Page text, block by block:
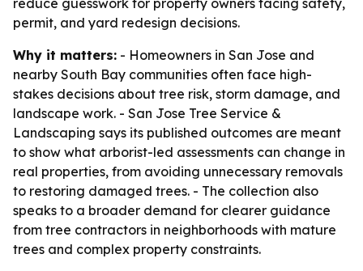
reduce guesswork for property owners facing safety,
permit, and yard redesign decisions.
Why it matters: - Homeowners in San Jose and
nearby South Bay communities often face high-
stakes decisions about tree risk, storm damage, and
landscape work. - San Jose Tree Service &
Landscaping says its published outcomes are meant
to show what arborist-led assessments can change in
real properties, from avoiding unnecessary removals
to restoring damaged trees. - The collection also
speaks to a broader demand for clearer guidance
from tree contractors in neighborhoods with mature
trees and complex property constraints.